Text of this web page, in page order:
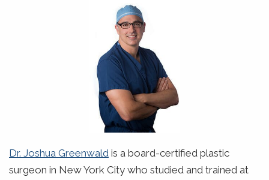
Dr. Joshua Greenwald is a board-certified plastic
surgeon in New York City who studied and trained at